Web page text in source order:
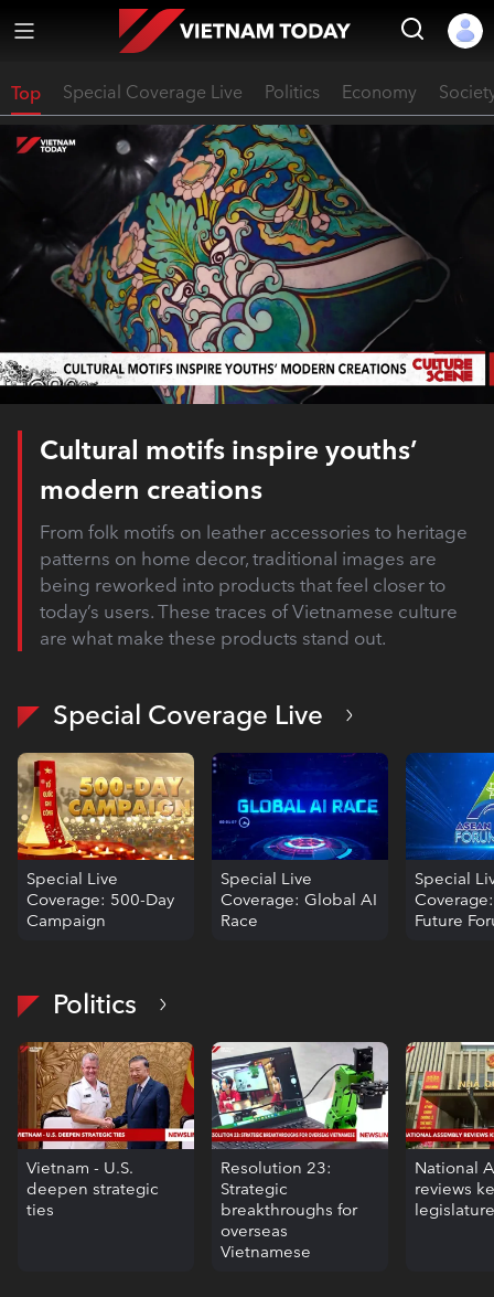
Top Special Coverage Live Politics Economy
Cultural motifs inspire youths’
modern creations
From folk motifs on leather accessories to heritage
patterns on home decor, traditional images are
being reworked into products that feel closer to
today’s users. These traces of Vietnamese culture
are what make these products stand out.
Special Coverage Live
Special Live
Coverage: 500-Day
Campaign
Special Live
Coverage: Global AI
Race
Special
Future
Politics
Vietnam - U.S.
deepen strategic
ties
Resolution 23:
Strategic
breakthroughs for
overseas
Vietnamese
National
reviews